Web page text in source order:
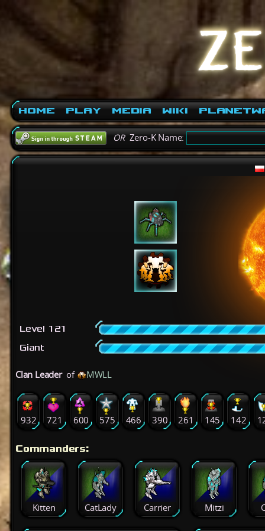
Home Play Media Wiki
ORZero-K Name:
Level 121
Giant
Clan Leader of MWLL
932 721 600 575 466 390 261 145 142
Commanders:
Kitten CatLady Carrier Mitzi